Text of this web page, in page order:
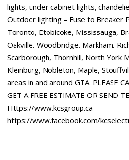
lights, under cabinet lights,
Outdoor lighting – Fuse to Breaker
Toronto, Etobicoke, Mississauga,
Oakville, Woodbridge, Markham,
Scarborough, Thornhill, North York
Kleinburg, Nobleton, Maple,
areas in and around GTA. PLEASE
GET A FREE ESTIMATE OR SEND
Https://www.kcsgroup.ca
https://www.facebook.com/